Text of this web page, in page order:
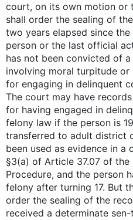
court, on its own motion or
shall order the sealing of
two years elapsed since
person or the last official
has not been convicted of
involving moral turpitude
for engaging in delinquent
The court may have
for having engaged in
felony law if the person is
transferred to adult district
been used as evidence in a
§3(a) of Article 37.07 of the
Procedure, and the person
felony after turning 17. But
order the sealing of the
received a determinate